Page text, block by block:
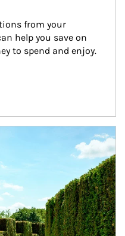
from your
help you save on
to spend and enjoy.